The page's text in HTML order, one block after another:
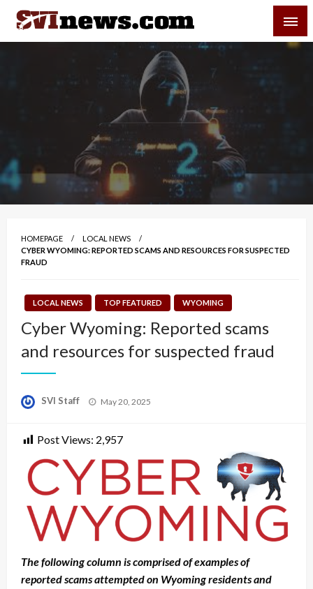
Skip
content
Your Source For Local and Regional News
HOMEPAGE
LOCAL NEWS
CYBER WYOMING: REPORTED SCAMS AND RESOURCES FOR SUSPECTED
FRAUD
LOCAL NEWS TOP FEATURED WYOMING
Cyber Wyoming: Reported scams
and resources for suspected fraud
SVI Staff
Posted
May 20, 2025
Post Views: 2,957
The following column is comprised of examples of
reported scams attempted on Wyoming residents and